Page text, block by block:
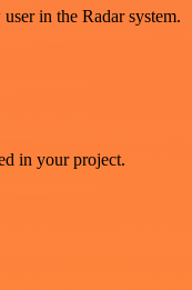
in the Radar system.
in your project.